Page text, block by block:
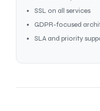
SSL on all services
GDPR-focused
SLA and priority